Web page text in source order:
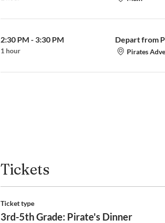
2:30 PM - 3:30 PM
1 hour
Depart from
Pirates
Tickets
Ticket type
3rd-5th Grade: Pirate's Dinner